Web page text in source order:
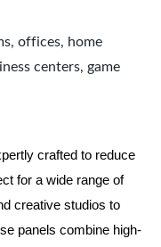
offices, home
centers, game
crafted to reduce
for a wide range of
creative studios to
panels combine high-